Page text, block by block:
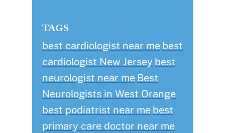
TAGS
best cardiologist near me best
cardiologist New Jersey best
neurologist near me Best
Neurologists in West Orange
best podiatrist near me best
primary care doctor near me